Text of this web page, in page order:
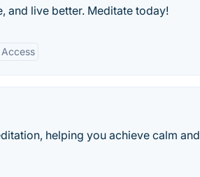
and live better. Meditate today!
helping you achieve calm and